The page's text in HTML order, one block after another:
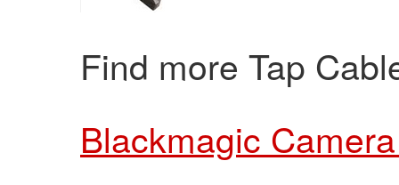
Find more Tap
Blackmagic